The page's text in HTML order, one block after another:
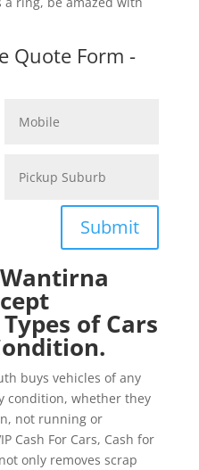
Quote Form -
Submit
of Cars
buys vehicles of any
condition, whether they
not running or
Cash For Cars, Cash for
only removes scrap